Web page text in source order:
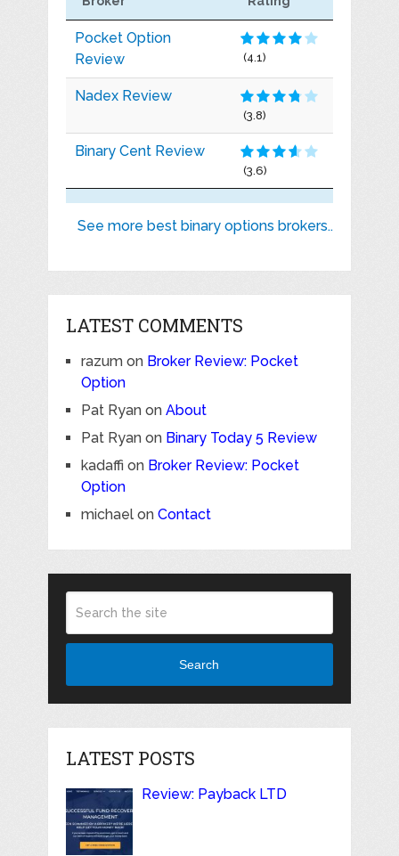
Pocket Option
Review
(4.1)
Nadex Review
(3.8)
Binary Cent Review
(3.6)
See more best binary options brokers..
LATEST COMMENTS
razumon Broker Review: Pocket
Option
Pat Ryanon About
Pat Ryanon Binary Today 5 Review
kadaffi on Broker Review: Pocket
Option
michaelon Contact
Search
LATEST POSTS
Review: Payback LTD